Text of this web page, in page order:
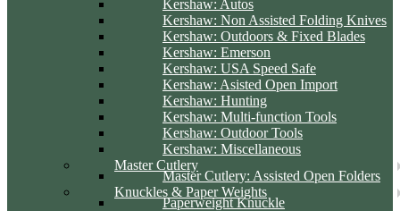
Kershaw: Autos
Kershaw: Non Assisted Folding Knives
Kershaw: Outdoors & Fixed Blades
Kershaw: Emerson
Kershaw: USA Speed Safe
Kershaw: Asisted Open Import
Kershaw: Hunting
Kershaw: Multi-function Tools
Kershaw: Outdoor Tools
Kershaw: Miscellaneous
Master Cutlery
Master Cutlery: Assisted Open Folders
Knuckles & Paper Weights
Paperweight Knuckle